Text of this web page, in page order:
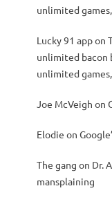
unlimited
Lucky 91 appon
unlimited bacon
unlimited
Joe McVeigh on
Elodie on
The gang on Dr.
mansplaining